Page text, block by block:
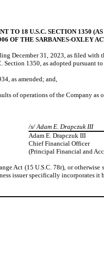
TO 18 U.S.C. SECTION 1350
OF THE SARBANES-OXLEY
December 31, 2023, as filed
1350, as adopted pursuant
as amended; and,
of operations of the Company as
/s/ Adam E. Drapczuk III
Adam E. Drapczuk III
Chief Financial Officer
(Principal Financial and
Act (15 U.S.C. 78r), or
issuer specifically incorporates it